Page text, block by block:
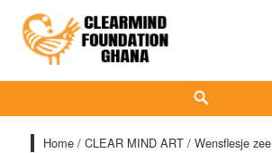
content
Clear Mind Foundation
LONG TERM ALCOHOL ADDICTION CARE
Home /CLEAR MIND ART / Wensflesje zee